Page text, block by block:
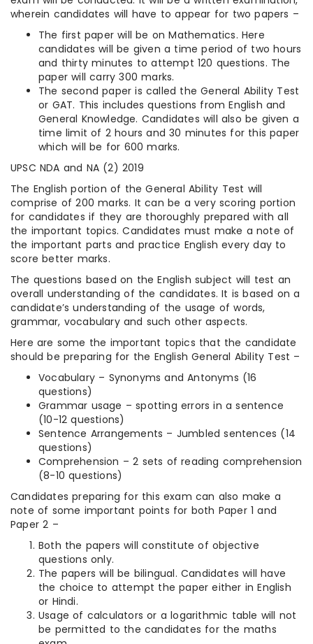
wherein candidates will have to appear for two papers –
The first paper will be on Mathematics. Here
candidates will be given a time period of two hours
and thirty minutes to attempt 120 questions. The
paper will carry 300 marks.
The second paper is called the General Ability Test
or GAT. This includes questions from English and
General Knowledge. Candidates will also be given a
time limit of 2 hours and 30 minutes for this paper
which will be for 600 marks.
UPSC NDA and NA (2) 2019
The English portion of the General Ability Test will
comprise of 200 marks. It can be a very scoring portion
for candidates if they are thoroughly prepared with all
the important topics. Candidates must make a note of
the important parts and practice English every day to
score better marks.
The questions based on the English subject will test an
overall understanding of the candidates. It is based on a
candidate’s understanding of the usage of words,
grammar, vocabulary and such other aspects.
Here are some the important topics that the candidate
should be preparing for the English General Ability Test –
Vocabulary – Synonyms and Antonyms (16
questions)
Grammar usage – spotting errors in a sentence
(10-12 questions)
Sentence Arrangements – Jumbled sentences (14
questions)
Comprehension – 2 sets of reading comprehension
(8-10 questions)
Candidates preparing for this exam can also make a
note of some important points for both Paper 1 and
Paper 2 –
Both the papers will constitute of objective
questions only.
The papers will be bilingual. Candidates will have
the choice to attempt the paper either in English
or Hindi.
Usage of calculators or a logarithmic table will not
be permitted to the candidates for the maths